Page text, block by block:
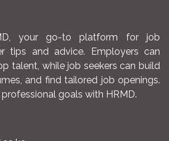
your go-to platform for job
tips and advice. Employers can
talent, while job seekers can build
and find tailored job openings.
goals with HRMD.